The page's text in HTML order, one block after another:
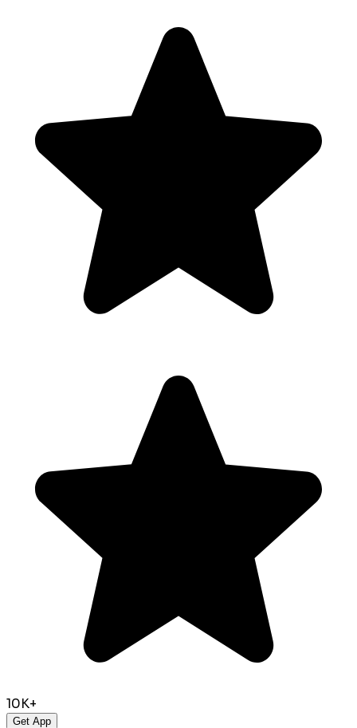
10K+
Get App